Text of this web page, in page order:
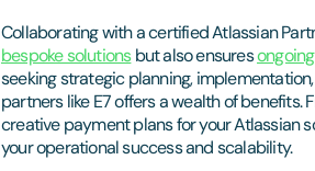
Collaborating with a certified Atlassian
bespoke solutionsbut also ensures
seeking strategic planning,
partners like E7 offers a wealth of
creative payment plans for your Atlassian
your operational success and scalability.